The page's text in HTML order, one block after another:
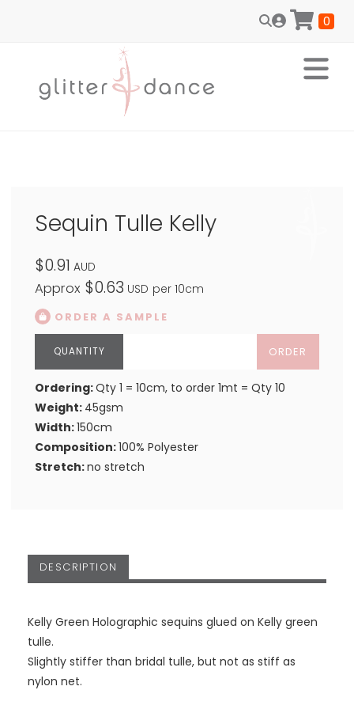
0
Sequin Tulle Kelly
$0.91 AUD
Approx $0.63 USD per 10cm
ORDER A SAMPLE
ORDER
Ordering:Qty 1 = 10cm, to order 1mt = Qty 10
Weight: 45gsm
Width:150cm
Composition:100% Polyester
Stretch:no stretch
DESCRIPTION
Kelly Green Holographic sequins glued on Kelly green
tulle.
Slightly stiffer than bridal tulle, but not as stiff as
nylon net.